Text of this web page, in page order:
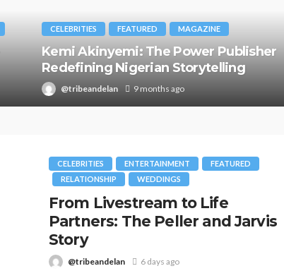
CELEBRITIES FEATURED MAGAZINE
Kemi Akinyemi: The Power Publisher
Redefining Nigerian Storytelling
@tribeandelan 9 months ago
CELEBRITIES ENTERTAINMENT
FEATURED
RELATIONSHIP
WEDDINGS
From Livestream to Life
Partners: The Peller and Jarvis
Story
@tribeandelan 6 days ago